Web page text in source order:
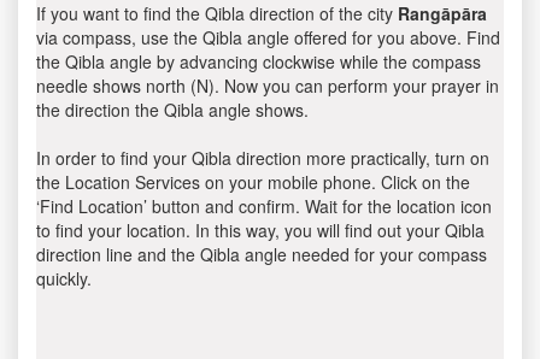
If you want to find the Qibla direction of the city Rangāpāra
via compass, use the Qibla angle offered for you above. Find
the Qibla angle by advancing clockwise while the compass
needle shows north (N). Now you can perform your prayer in
the direction the Qibla angle shows.
In order to find your Qibla direction more practically, turn on
the Location Services on your mobile phone. Click on the
‘Find Location’ button and confirm. Wait for the location icon
to find your location. In this way, you will find out your Qibla
direction line and the Qibla angle needed for your compass
quickly.